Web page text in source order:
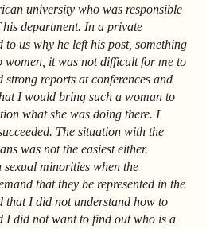
university who was responsible
department. In a private
to us why he left his post, something
women, it was not difficult for me to
reports at conferences and
I would bring such a woman to
what she was doing there. I
The situation with the
was not the easiest either.
minorities when the
that they be represented in the
that I did not understand how to
I did not want to find out who is a